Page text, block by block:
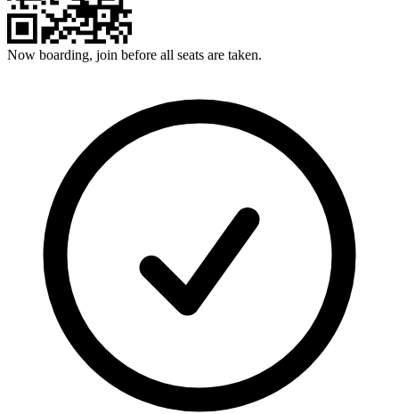
Now boarding, join before all seats are taken.